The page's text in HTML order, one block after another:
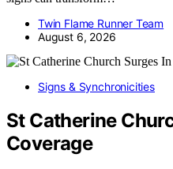
Twin Flame Runner Team
August 6, 2026
Signs & Synchronicities
St Catherine
Coverage